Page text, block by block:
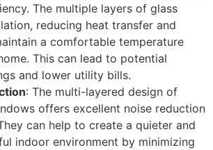
The multiple layers of glass
reducing heat transfer and
a comfortable temperature
This can lead to potential
and lower utility bills.
: The multi-layered design of
offers excellent noise reduction
can help to create a quieter and
indoor environment by minimizing